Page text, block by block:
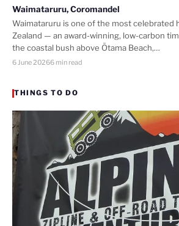
Waimataruru, Coromandel
Waimataruru is one of the most celebrated
Zealand — an award-winning, low-carbon
the coastal bush above Ōtama Beach,…
6 June 20266 min read
THINGS TO DO